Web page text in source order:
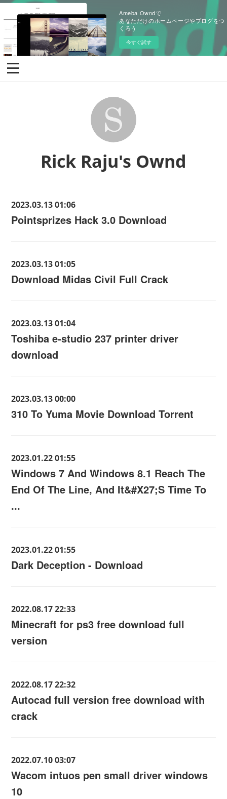
Ameba Owndで
あなただけのホームページやブログをつ
くろう
今すぐ試す
Rick Raju's Ownd
2023.03.13 01:06
Pointsprizes Hack 3.0 Download
2023.03.13 01:05
Download Midas Civil Full Crack
2023.03.13 01:04
Toshiba e-studio 237 printer driver
download
2023.03.13 00:00
310 To Yuma Movie Download Torrent
2023.01.22 01:55
Windows 7 And Windows 8.1 Reach The
End Of The Line, And It&#X27;S Time To
...
2023.01.22 01:55
Dark Deception - Download
2022.08.17 22:33
Minecraft for ps3 free download full
version
2022.08.17 22:32
Autocad full version free download with
crack
2022.07.10 03:07
Wacom intuos pen small driver windows
10